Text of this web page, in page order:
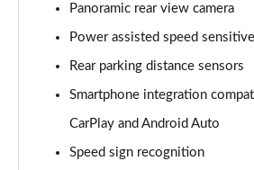
Page 19 of 87
Page 20 of 87
1.2 Turbo 100 Design 5dr
Page 21 of 87
Panoramic rear view camera
Power assisted speed
Rear parking distance sensors
Smartphone integration
CarPlay and Android Auto
Speed sign recognition